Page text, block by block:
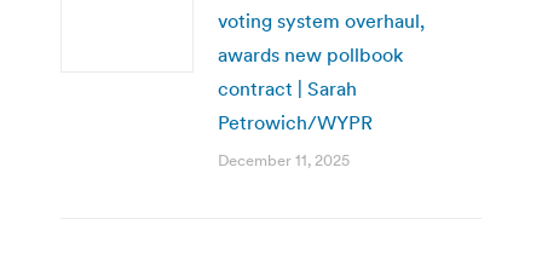
voting system overhaul,
awards new pollbook
contract | Sarah
Petrowich/WYPR
December 11, 2025